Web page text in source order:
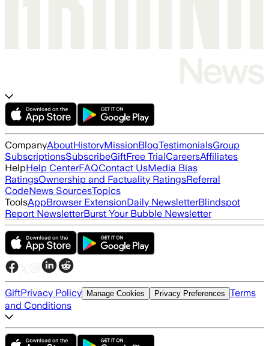
CompanyAboutHistoryMissionBlogTestimonialsGroup
SubscriptionsSubscribeGiftFree TrialCareersAffiliates
HelpHelp CenterFAQContact UsMedia Bias
RatingsOwnership and Factuality RatingsReferral
CodeNews SourcesTopics
ToolsAppBrowser ExtensionDaily NewsletterBlindspot
Report NewsletterBurst Your Bubble Newsletter
GiftPrivacy Policy Manage Cookies Privacy Preferences Terms
and Conditions